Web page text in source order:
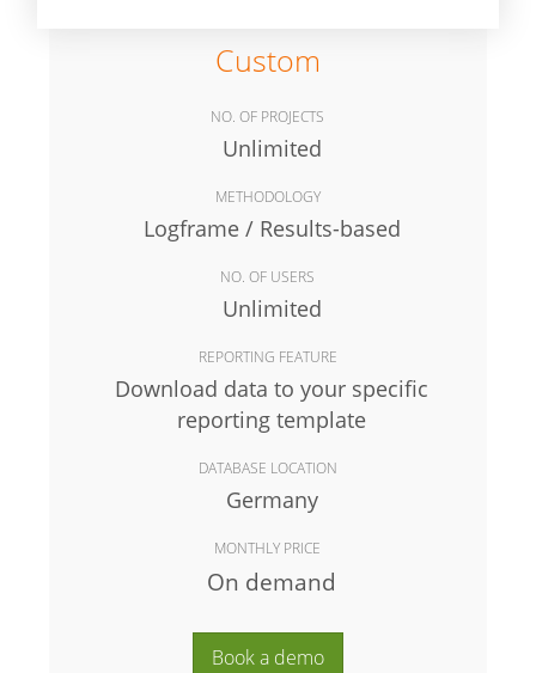
Custom
NO. OF PROJECTS
Unlimited
METHODOLOGY
Logframe / Results-based
NO. OF USERS
Unlimited
REPORTING FEATURE
Download data to your specific
reporting template
DATABASE LOCATION
Germany
MONTHLY PRICE
On demand
Book a demo